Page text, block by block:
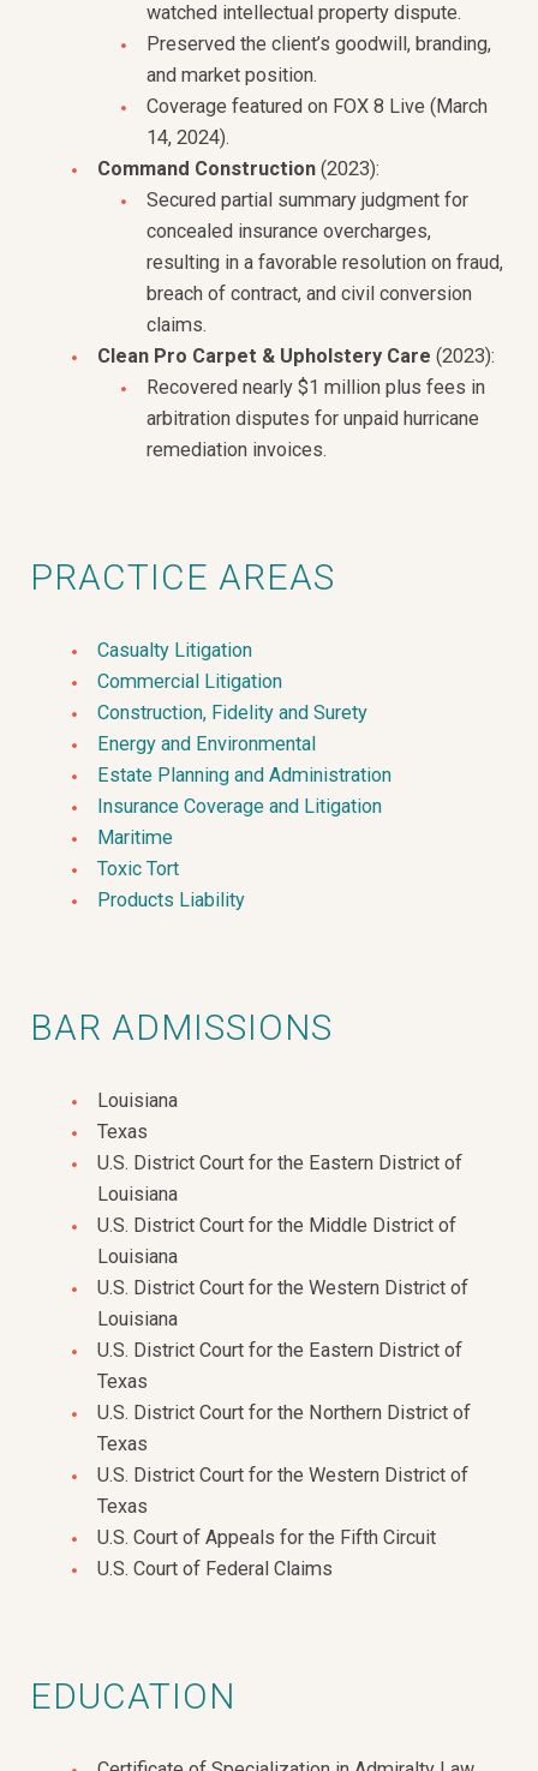
watched intellectual property dispute.
Preserved the client’s goodwill, branding,
and market position.
Coverage featured on FOX 8 Live (March
14, 2024).
Command Construction (2023):
Secured partial summary judgment for
concealed insurance overcharges,
resulting in a favorable resolution on fraud,
breach of contract, and civil conversion
claims.
Clean Pro Carpet & Upholstery Care (2023):
Recovered nearly $1 million plus fees in
arbitration disputes for unpaid hurricane
remediation invoices.
PRACTICE AREAS
Casualty Litigation
Commercial Litigation
Construction, Fidelity and Surety
Energy and Environmental
Estate Planning and Administration
Insurance Coverage and Litigation
Maritime
Toxic Tort
Products Liability
BAR ADMISSIONS
Louisiana
Texas
U.S. District Court for the Eastern District of
Louisiana
U.S. District Court for the Middle District of
Louisiana
U.S. District Court for the Western District of
Louisiana
U.S. District Court for the Eastern District of
Texas
U.S. District Court for the Northern District of
Texas
U.S. District Court for the Western District of
Texas
U.S. Court of Appeals for the Fifth Circuit
U.S. Court of Federal Claims
EDUCATION